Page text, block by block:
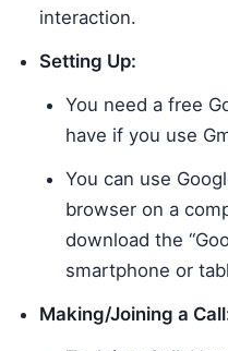
interaction.
Setting Up:
You need a free
have if you use
You can use
browser on a
download the
smartphone or
Making/Joining a